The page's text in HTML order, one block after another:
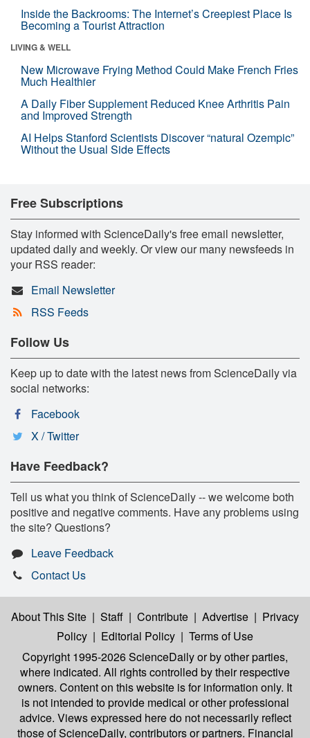
Inside the Backrooms: The Internet’s Creepiest Place Is
Becoming a Tourist Attraction
LIVING & WELL
New Microwave Frying Method Could Make French Fries
Much Healthier
A Daily Fiber Supplement Reduced Knee Arthritis Pain
and Improved Strength
AI Helps Stanford Scientists Discover “natural Ozempic”
Without the Usual Side Effects
Free Subscriptions
Stay informed with ScienceDaily's free email newsletter,
updated daily and weekly. Or view our many newsfeeds in
your RSS reader:
Email Newsletter
RSS Feeds
Follow Us
Keep up to date with the latest news from ScienceDaily via
social networks:
Facebook
X / Twitter
Have Feedback?
Tell us what you think of ScienceDaily -- we welcome both
positive and negative comments. Have any problems using
the site? Questions?
Leave Feedback
Contact Us
About This Site | Staff | Contribute | Advertise | Privacy
Policy | Editorial Policy | Terms of Use
Copyright 1995-2026 ScienceDailyor by other parties,
where indicated. All rights controlled by their respective
owners. Content on this website is for information only. It
is not intended to provide medical or other professional
advice. Views expressed here do not necessarily reflect
those of ScienceDaily, contributors or partners. Financial